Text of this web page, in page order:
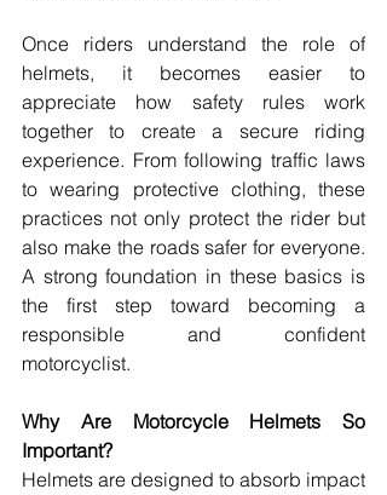
Once riders understand the role of
helmets, it becomes easier to
appreciate how safety rules work
together to create a secure riding
experience. From following traffic laws
to wearing protective clothing, these
practices not only protect the rider but
also make the roads safer for everyone.
A strong foundation in these basics is
the first step toward becoming a
responsible and confident
motorcyclist.
Why Are Motorcycle Helmets So
Important?
Helmets are designed to absorb impact